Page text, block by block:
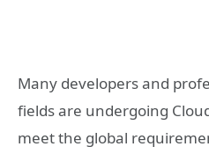
Many developers and
fields are undergoing
meet the global